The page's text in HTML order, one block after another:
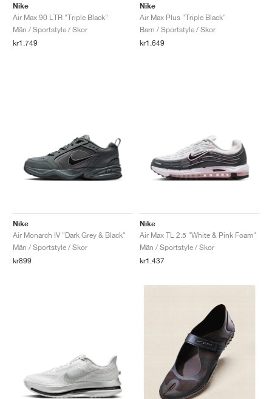
Nike
Air Max 90 LTR "Triple Black"
Män / Sportstyle / Skor
kr1.749
Nike
Air Max Plus "Triple Black"
Barn / Sportstyle / Skor
kr1.649
Nike
Air Monarch IV "Dark Grey & Black"
Män / Sportstyle / Skor
kr899
Nike
Air Max TL 2.5 "White & Pink Foam"
Män / Sportstyle / Skor
kr1.437